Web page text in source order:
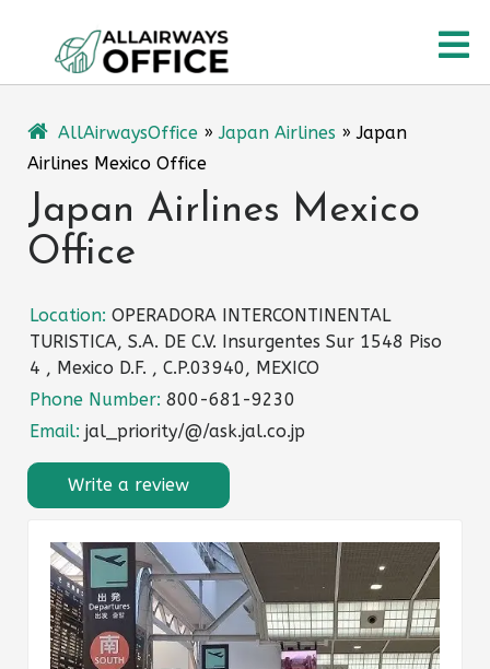
content
AllAirwaysOffice »Japan Airlines »Japan
Airlines Mexico Office
Japan Airlines Mexico
Office
Location: OPERADORA INTERCONTINENTAL
TURISTICA, S.A. DE C.V. Insurgentes Sur 1548 Piso
4 , Mexico D.F. , C.P.03940, MEXICO
Phone Number: 800-681-9230
Email: jal_priority/@/ask.jal.co.jp
Write a review